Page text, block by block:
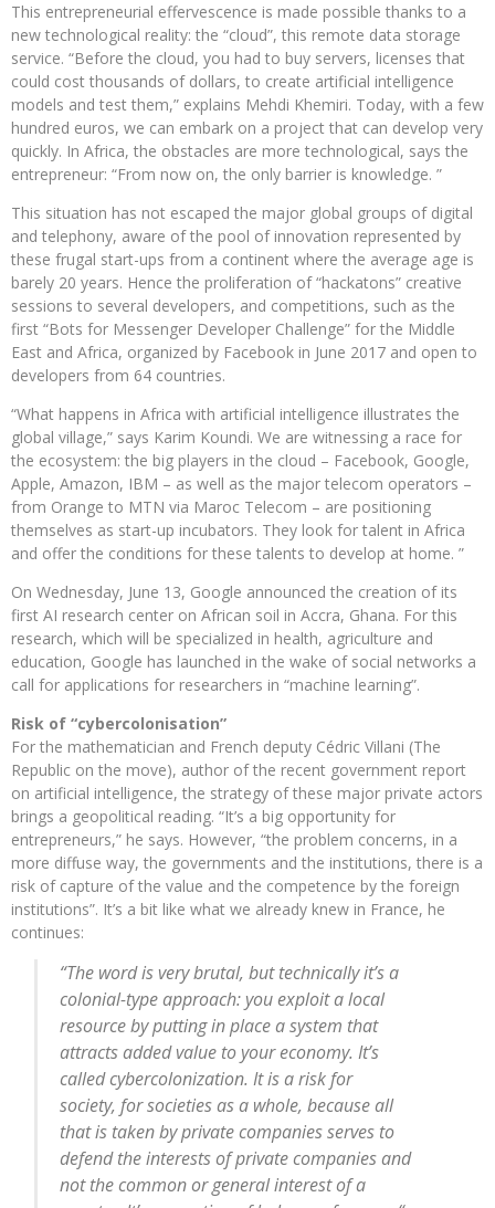
This entrepreneurial effervescence is made possible thanks to a
new technological reality: the “cloud”, this remote data storage
service. “Before the cloud, you had to buy servers, licenses that
could cost thousands of dollars, to create artificial intelligence
models and test them,” explains Mehdi Khemiri. Today, with a few
hundred euros, we can embark on a project that can develop very
quickly. In Africa, the obstacles are more technological, says the
entrepreneur: “From now on, the only barrier is knowledge. ”
This situation has not escaped the major global groups of digital
and telephony, aware of the pool of innovation represented by
these frugal start-ups from a continent where the average age is
barely 20 years. Hence the proliferation of “hackatons” creative
sessions to several developers, and competitions, such as the
first “Bots for Messenger Developer Challenge” for the Middle
East and Africa, organized by Facebook in June 2017 and open to
developers from 64 countries.
“What happens in Africa with artificial intelligence illustrates the
global village,” says Karim Koundi. We are witnessing a race for
the ecosystem: the big players in the cloud – Facebook, Google,
Apple, Amazon, IBM – as well as the major telecom operators –
from Orange to MTN via Maroc Telecom – are positioning
themselves as start-up incubators. They look for talent in Africa
and offer the conditions for these talents to develop at home. ”
On Wednesday, June 13, Google announced the creation of its
first AI research center on African soil in Accra, Ghana. For this
research, which will be specialized in health, agriculture and
education, Google has launched in the wake of social networks a
call for applications for researchers in “machine learning”.
Risk of “cybercolonisation”
For the mathematician and French deputy Cédric Villani (The
Republic on the move), author of the recent government report
on artificial intelligence, the strategy of these major private actors
brings a geopolitical reading. “It’s a big opportunity for
entrepreneurs,” he says. However, “the problem concerns, in a
more diffuse way, the governments and the institutions, there is a
risk of capture of the value and the competence by the foreign
institutions”. It’s a bit like what we already knew in France, he
continues:
“The word is very brutal, but technically it’s a
colonial-type approach: you exploit a local
resource by putting in place a system that
attracts added value to your economy. It’s
called cybercolonization. It is a risk for
society, for societies as a whole, because all
that is taken by private companies serves to
defend the interests of private companies and
not the common or general interest of a